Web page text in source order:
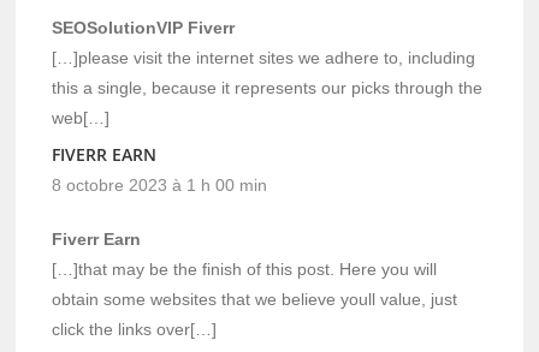
SEOSolutionVIP Fiverr
[…]please visit the internet sites we adhere to, including
this a single, because it represents our picks through the
web[…]
FIVERR EARN
8 octobre 2023 à 1 h 00 min
Fiverr Earn
[…]that may be the finish of this post. Here you will
obtain some websites that we believe youll value, just
click the links over[…]